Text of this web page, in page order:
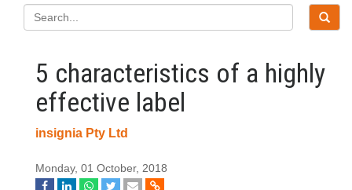
5 characteristics of a highly
effective label
insignia Pty Ltd
Monday, 01 October, 2018